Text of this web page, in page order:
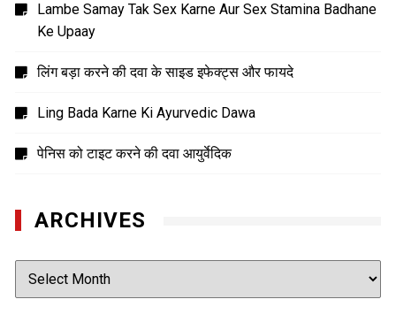
Lambe Samay Tak Sex Karne Aur Sex Stamina Badhane
Ke Upaay
लिंग बड़ा करने की दवा के साइड इफेक्ट्स और फायदे
Ling Bada Karne Ki Ayurvedic Dawa
पेनिस को टाइट करने की दवा आयुर्वेदिक
ARCHIVES
Archives